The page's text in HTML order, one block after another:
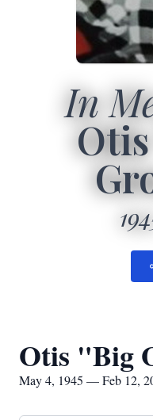
In
Otis "Big
May 4, 1945 — Feb 12,